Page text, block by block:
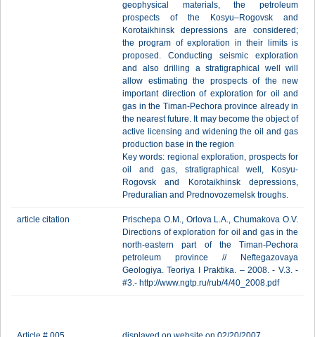
geophysical materials, the petroleum
prospects of the Kosyu–Rogovsk and
Korotaikhinsk depressions are considered;
the program of exploration in their limits is
proposed. Conducting seismic exploration
and also drilling a stratigraphical well will
allow estimating the prospects of the new
important direction of exploration for oil and
gas in the Timan-Pechora province already in
the nearest future. It may become the object of
active licensing and widening the oil and gas
production base in the region
Key words: regional exploration, prospects for
oil and gas, stratigraphical well, Kosyu-
Rogovsk and Korotaikhinsk depressions,
Preduralian and Prednovozemelsk troughs.
article citation
Prischepa O.M., Orlova L.A., Chumakova O.V.
Directions of exploration for oil and gas in the
north-eastern part of the Timan-Pechora
petroleum province // Neftegazovaya
Geologiya. Teoriya I Praktika. – 2008. - V.3. -
#3.- http://www.ngtp.ru/rub/4/40_2008.pdf